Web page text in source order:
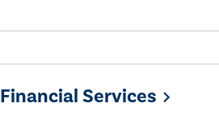
Financial Services